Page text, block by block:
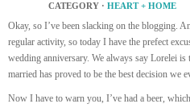
CATEGORY · HEART + HOME
Okay, so I’ve been slacking on the blogging.
regular activity, so today I have the prefect
wedding anniversary. We always say Lorelei is
married has proved to be the best decision we
Now I have to warn you, I’ve had a beer,